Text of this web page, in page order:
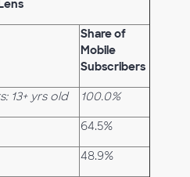
Share of
Mobile
Subscribers
13+ yrs old 100.0%
64.5%
48.9%